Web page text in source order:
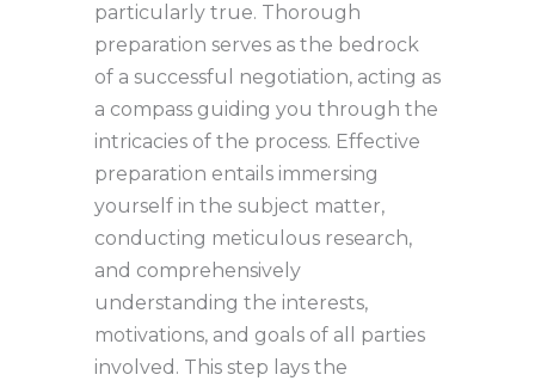
particularly true. Thorough
preparation serves as the bedrock
of a successful negotiation, acting as
a compass guiding you through the
intricacies of the process. Effective
preparation entails immersing
yourself in the subject matter,
conducting meticulous research,
and comprehensively
understanding the interests,
motivations, and goals of all parties
involved. This step lays the